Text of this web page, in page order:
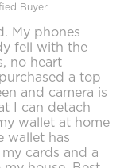
Buyer
My phones
fell with the
no heart
a top
and camera is
I can detach
wallet at home
wallet has
cards and a